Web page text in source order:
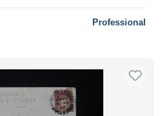
Professional